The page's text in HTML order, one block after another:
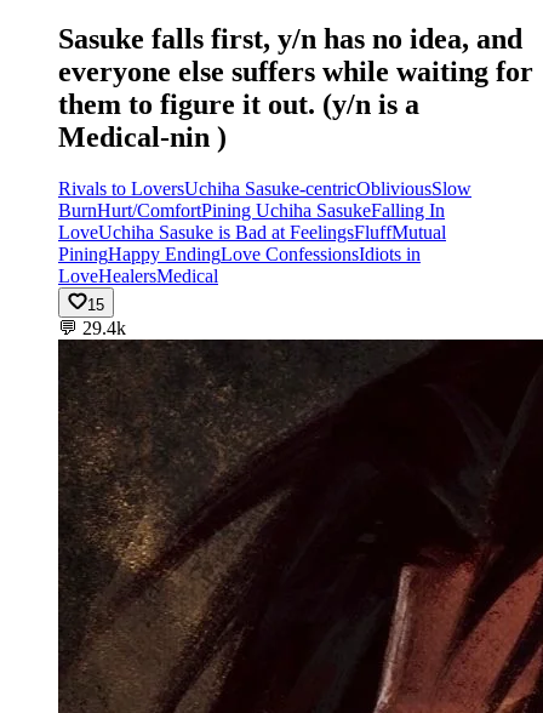
Sasuke falls first, y/n has no idea, and
everyone else suffers while waiting for
them to figure it out. (y/n is a
Medical-nin )
Rivals to LoversUchiha Sasuke-centricObliviousSlow
BurnHurt/ComfortPining Uchiha SasukeFalling In
LoveUchiha Sasuke is Bad at FeelingsFluffMutual
PiningHappy EndingLove ConfessionsIdiots in
LoveHealersMedical
15
💬 29.4k